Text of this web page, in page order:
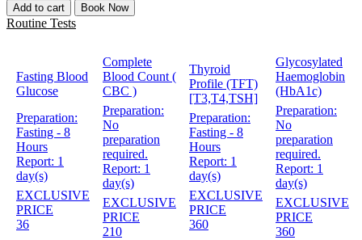
Add to cart Book Now
Routine Tests
Fasting Blood
Glucose
Preparation:
Fasting - 8
Hours
Report: 1
day(s)
EXCLUSIVE
PRICE
36
Complete
Blood Count (
CBC )
Preparation:
No
preparation
required.
Report: 1
day(s)
EXCLUSIVE
PRICE
210
Thyroid
Profile (TFT)
[T3,T4,TSH]
Preparation:
Fasting - 8
Hours
Report: 1
day(s)
EXCLUSIVE
PRICE
360
Glycosylated
Haemoglobin
(HbA1c)
Preparation:
No
preparation
required.
Report: 1
day(s)
EXCLUSIVE
PRICE
360